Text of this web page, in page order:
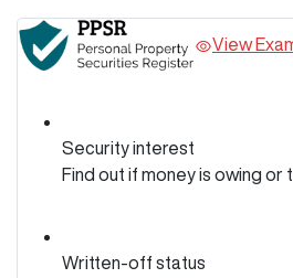
View
Security interest
Find out if money is owing or
Written-off status